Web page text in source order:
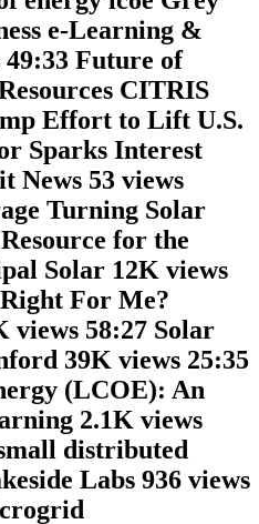
e-Learning &
Future of
CITRIS
Effort to Lift U.S.
Sparks Interest
News 53 views
Turning Solar
for the
Solar 12K views
For Me?
views 58:27 Solar
39K views 25:35
(LCOE): An
2.1K views
distributed
Labs 936 views